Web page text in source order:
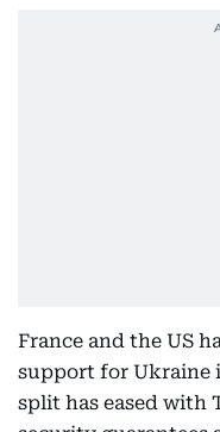
France and the US
support for Ukraine
split has eased with